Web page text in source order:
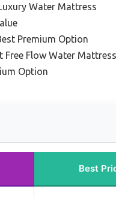
Water Mattress
Premium Option
Free Flow Water Mattress
Option
Best